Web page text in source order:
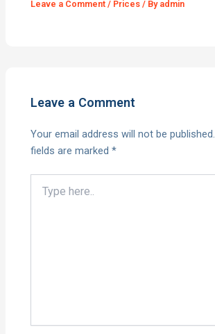
Leave a Comment / Prices / By admin
Leave a Comment
Your email address will not be published.
fields are marked*
here..